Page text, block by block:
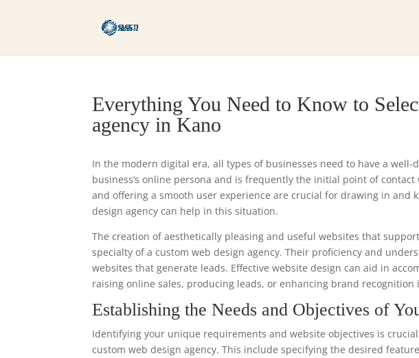
Everything You Need to Know to
agency in Kano
In the modern digital era, all types of businesses need to have a well-
business’s online persona and is frequently the initial point of
and offering a smooth user experience are crucial for drawing in and
design agency can help in this situation.
The creation of aesthetically pleasing and useful websites that
specialty of a custom web design agency. Their proficiency and
websites that generate leads. Effective website design can aid in
raising online sales, producing leads, or enhancing brand recognition
Establishing the Needs and Objectives of
Identifying your unique requirements and website objectives is
custom web design agency. This include specifying the desired